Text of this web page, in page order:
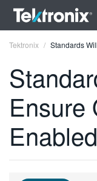
ENGLISH
FRANÇAIS
Tektronix Standards
Ensure